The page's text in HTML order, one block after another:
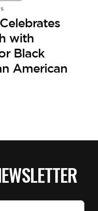
with
Black
American